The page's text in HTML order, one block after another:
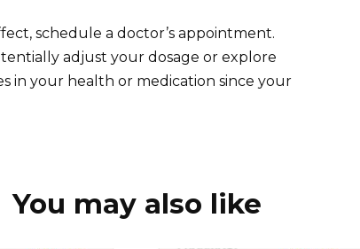
schedule a doctor’s appointment.
adjust your dosage or explore
in your health or medication since your
You may also like